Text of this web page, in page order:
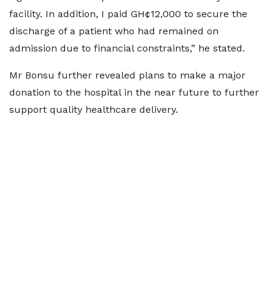
facility. In addition, I paid GH¢12,000 to secure the
discharge of a patient who had remained on
admission due to financial constraints,” he stated.
Mr Bonsu further revealed plans to make a major
donation to the hospital in the near future to further
support quality healthcare delivery.